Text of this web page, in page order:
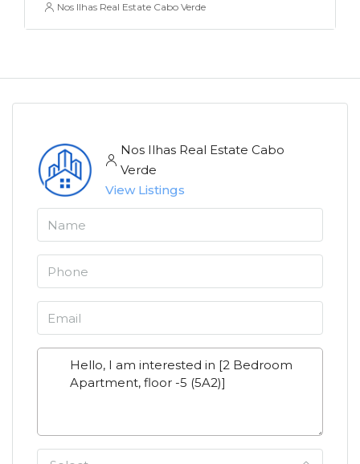
Nos Ilhas Real Estate Cabo Verde
Nos Ilhas Real Estate Cabo
Verde
View Listings